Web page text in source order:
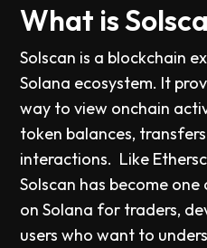
What is
Solscan is a blockchain
Solana ecosystem. It
way to view onchain
token balances,
interactions. Like
Solscan has become
on Solana for traders,
users who want to